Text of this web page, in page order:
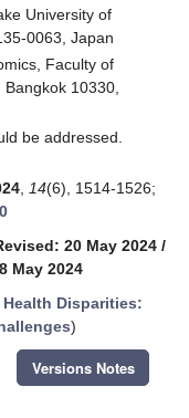
University of
0063, Japan
Faculty of
10330,
be addressed.
14(6), 1514-1526;
20 May 2024 /
May 2024
Health Disparities:
)
Versions Notes